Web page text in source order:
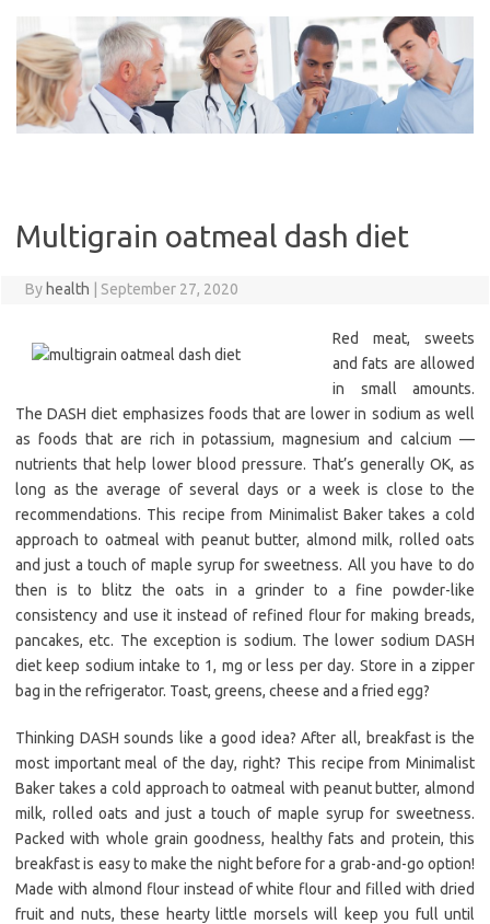
content
Multigrain oatmeal dash diet
By health September 27, 2020
Red meat, sweets
and fats are allowed
in small amounts.
The DASH diet emphasizes foods that are lower in sodium as well
as foods that are rich in potassium, magnesium and calcium —
nutrients that help lower blood pressure. That’s generally OK, as
long as the average of several days or a week is close to the
recommendations. This recipe from Minimalist Baker takes a cold
approach to oatmeal with peanut butter, almond milk, rolled oats
and just a touch of maple syrup for sweetness. All you have to do
then is to blitz the oats in a grinder to a fine powder-like
consistency and use it instead of refined flour for making breads,
pancakes, etc. The exception is sodium. The lower sodium DASH
diet keep sodium intake to 1, mg or less per day. Store in a zipper
bag in the refrigerator. Toast, greens, cheese and a fried egg?
Thinking DASH sounds like a good idea? After all, breakfast is the
most important meal of the day, right? This recipe from Minimalist
Baker takes a cold approach to oatmeal with peanut butter, almond
milk, rolled oats and just a touch of maple syrup for sweetness.
Packed with whole grain goodness, healthy fats and protein, this
breakfast is easy to make the night before for a grab-and-go option!
Made with almond flour instead of white flour and filled with dried
fruit and nuts, these hearty little morsels will keep you full until